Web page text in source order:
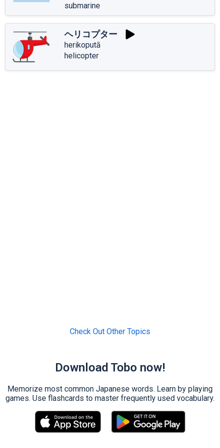
submarine
ヘリコプター
herikoputā
helicopter
Check Out Other Topics
Download Tobo now!
Memorize most common Japanese words. Learn by playing
games. Use flashcards to master frequently used vocabulary.